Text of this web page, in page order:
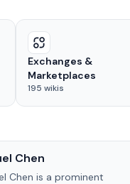
Exchanges &
Marketplaces
195 wikis
Chen
Chen is a prominent